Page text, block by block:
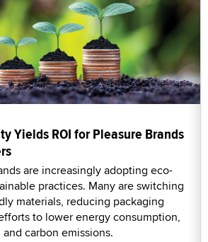
Yields ROI for Pleasure Brands
are increasingly adopting eco-
practices. Many are switching
materials, reducing packaging
to lower energy consumption,
carbon emissions.